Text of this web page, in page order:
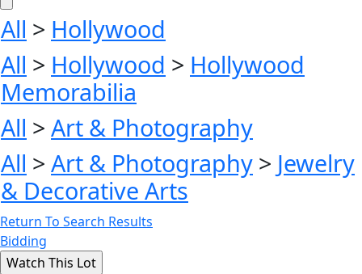
All > Hollywood
All > Hollywood > Hollywood
Memorabilia
All > Art & Photography
All > Art & Photography > Jewelry
& Decorative Arts
Return To Search Results
Bidding